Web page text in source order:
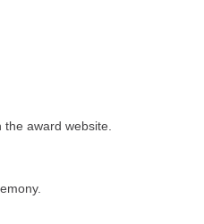
award website.